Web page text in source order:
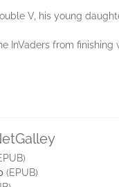
V, his young
InVaders from
(EPUB)